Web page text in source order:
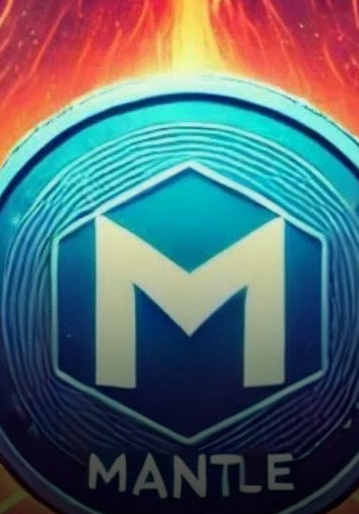
Mantle (MNT) has garnered
attention as one of the most
promising Layer-2 (L2)
solutions in the
cryptocurrency market. Its
seamless…